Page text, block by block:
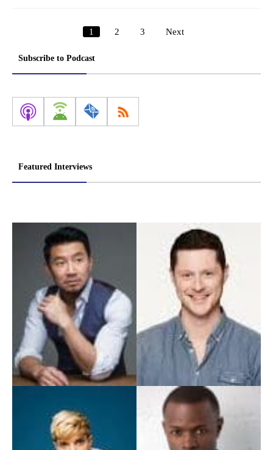
Posts
1 2 3 Next
Subscribe to Podcast
Featured Interviews